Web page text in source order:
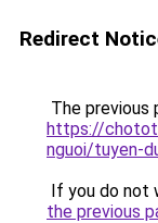
Redirect
The previous
https://
nguoi/tuyen-
If you do not
the previous